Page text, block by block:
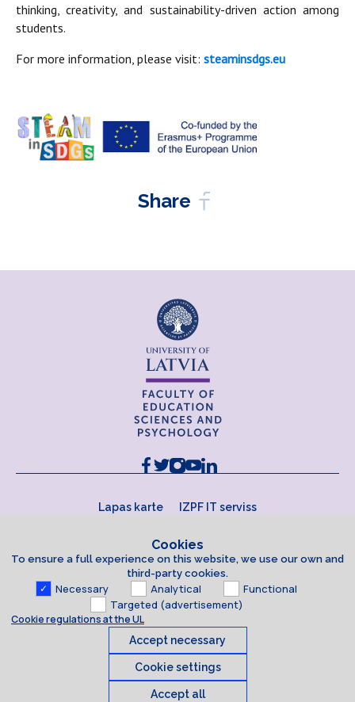
thinking, creativity, and sustainability-driven action among
students.
For more information, please visit: steaminsdgs.eu
Share
Lapas karte IZPF IT serviss
Cookies
To ensure a full experience on this website, we use our own and
third-party cookies.
Necessary Analytical
Functional
Targeted (advertisement)
Cookie regulations at the UL
Accept necessary
Cookie settings
Accept all